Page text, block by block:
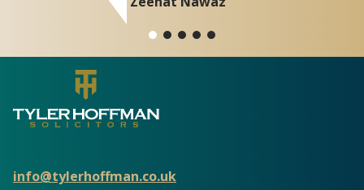
info@tylerhoffman.co.uk